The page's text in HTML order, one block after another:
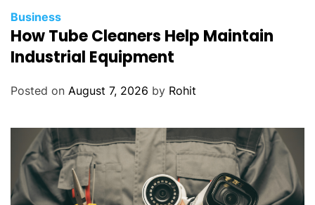
Business
How Tube Cleaners Help Maintain
Industrial Equipment
Posted on August 7, 2026 by Rohit